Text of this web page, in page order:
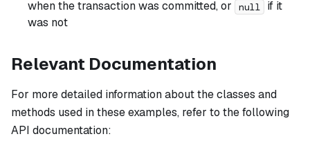
when the transaction was committed, or
null
if it
was not
Relevant Documentation
For more detailed information about the classes and
methods used in these examples, refer to the following
API documentation: